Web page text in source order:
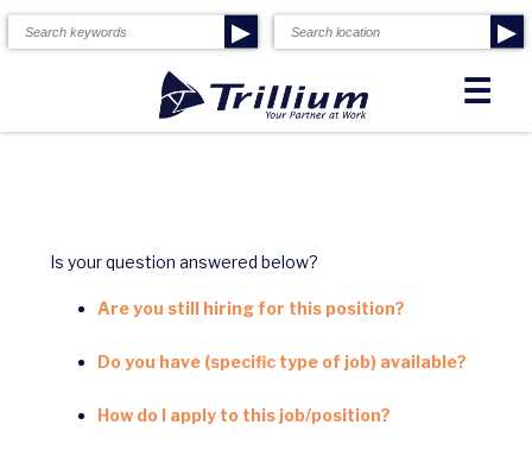
☰
▶ ▶
Is your question answered below?
Are you still hiring for this position?
Do you have (specific type of job) available?
How do I apply to this job/position?